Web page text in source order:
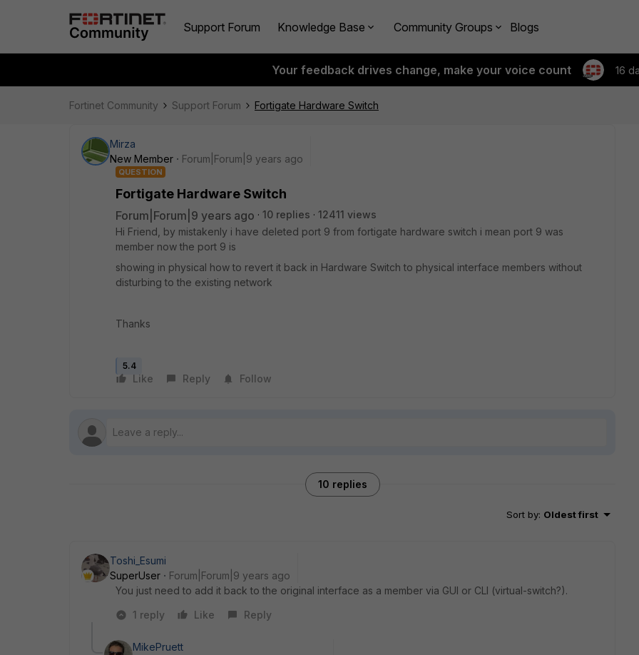
Support Forum Knowledge Base Community Groups Blogs
Your feedback drives change, make your voice count 16
Fortinet Community Support Forum Fortigate Hardware Switch
Mirza
New Member
Forum|Forum|9 years ago
QUESTION
Fortigate Hardware Switch
Forum|Forum|9 years ago 10 replies
12411 views
Hi Friend, by mistakenly i have deleted port 9 from fortigate hardware switch i mean port 9 was
member now the port 9 is
showing in physical how to revert it back in Hardware Switch to physical interface members without
disturbing to the existing network
Thanks
5.4
Like Reply Follow
10 replies
Sort by: Oldest first
Toshi_Esumi
SuperUser
Forum|Forum|9 years ago
You just need to add it back to the original interface as a member via GUI or CLI (virtual-switch?).
1 reply
Like Reply
MikePruett